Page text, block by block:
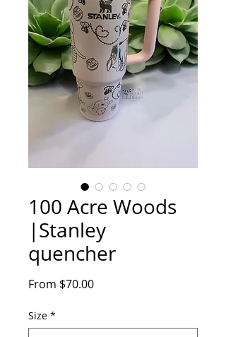
100 Acre Woods
|Stanley
quencher
From $70.00Sale
Size *